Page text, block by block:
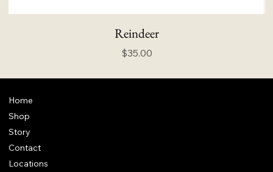
Reindeer
Price
$35.00
Home
Shop
Story
Contact
Locations